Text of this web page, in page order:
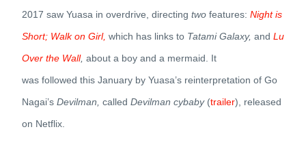
2017 saw Yuasa in overdrive, directing two features: Night is
Short; Walk on Girl, which has links to Tatami Galaxy, and Lu
Over the Wall, about a boy and a mermaid. It
was followed this January by Yuasa’s reinterpretation of Go
Nagai’s Devilman, called Devilman cybaby (trailer), released
on Netflix.